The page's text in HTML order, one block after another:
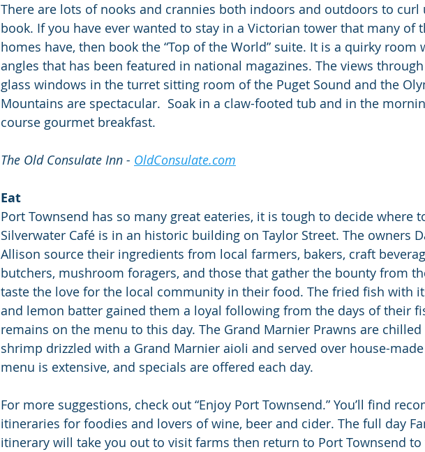
There are lots of nooks and crannies both indoors and outdoors to curl
book. If you have ever wanted to stay in a Victorian tower that many of
homes have, then book the “Top of the World” suite. It is a quirky room
angles that has been featured in national magazines. The views
glass windows in the turret sitting room of the Puget Sound and the
Mountains are spectacular.  Soak in a claw-footed tub and in the
course gourmet breakfast.
The Old Consulate Inn - OldConsulate.com
Eat
Port Townsend has so many great eateries, it is tough to decide where
Silverwater Café is in an historic building on Taylor Street. The owners
Allison source their ingredients from local farmers, bakers, craft
butchers, mushroom foragers, and those that gather the bounty from
taste the love for the local community in their food. The fried fish with
and lemon batter gained them a loyal following from the days of their
remains on the menu to this day. The Grand Marnier Prawns are
shrimp drizzled with a Grand Marnier aioli and served over house-
menu is extensive, and specials are offered each day.
For more suggestions, check out “Enjoy Port Townsend.” You’ll find
itineraries for foodies and lovers of wine, beer and cider. The full day
itinerary will take you out to visit farms then return to Port Townsend to